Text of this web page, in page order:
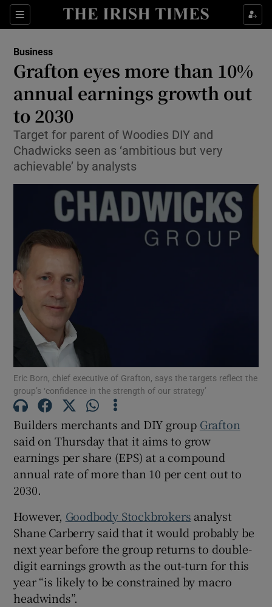
Sections
Show Food sub sections
Show Life & Style sub sections
Show Culture sub sections
Show Environment sub sections
Show Technology sub sections
Show Science sub sections
Show Podcasts sub sections
Show Gaeilge sub sections
Show History sub sections
Business
Grafton eyes more than 10%
annual earnings growth out
to 2030
Target for parent of Woodies DIY and
Chadwicks seen as ‘ambitious but very
achievable’ by analysts
Eric Born, chief executive of Grafton, says the targets reflect the
group’s ‘confidence in the strength of our strategy’
Builders merchants and DIY group Grafton
said on Thursday that it aims to grow
earnings per share (EPS) at a compound
annual rate of more than 10 per cent out to
2030.
However, Goodbody Stockbrokers analyst
Shane Carberry said that it would probably be
next year before the group returns to double-
digit earnings growth as the out-turn for this
year “is likely to be constrained by macro
headwinds”.